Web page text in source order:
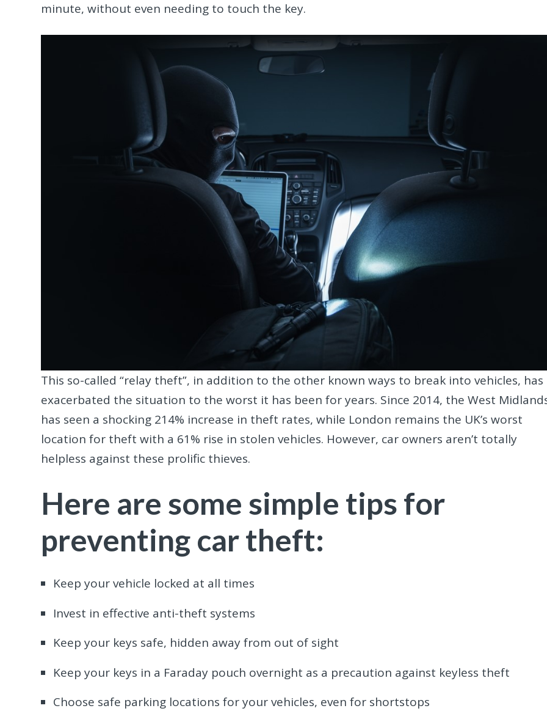
minute, without even needing to touch the key.
This so-called “relay theft”, in addition to the other known ways to break into vehicles, has
exacerbated the situation to the worst it has been for years. Since 2014, the West
has seen a shocking 214% increase in theft rates, while London remains the UK’s worst
location for theft with a 61% rise in stolen vehicles. However, car owners aren’t totally
helpless against these prolific thieves.
Here are some simple tips for
preventing car theft:
Keep your vehicle locked at all times
Invest in effective anti-theft systems
Keep your keys safe, hidden away from out of sight
Keep your keys in a Faraday pouch overnight as a precaution against keyless theft
Choose safe parking locations for your vehicles, even for shortstops